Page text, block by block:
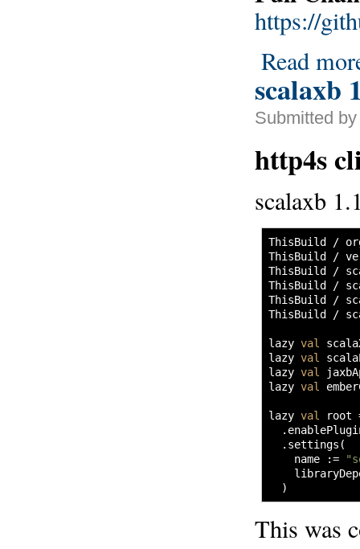
https://
Read
scalaxb
Submitted
http4s
scalaxb
ThisBuild /
ThisBuild /
ThisBuild /
ThisBuild /
ThisBuild /
ThisBuild /
lazy val
lazy val
lazy val
lazy val
lazy val root
  .
  .
settings (
    name
:=
)
This was